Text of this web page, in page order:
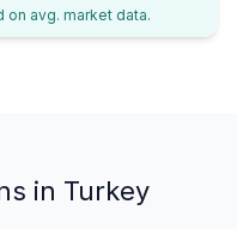
avg. market data.
in Turkey